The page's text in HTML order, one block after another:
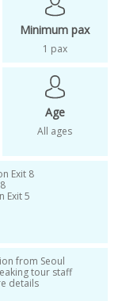
Minimum pax
1 pax
Age
All ages
Exit 8
Exit 5
from Seoul
tour staff
details